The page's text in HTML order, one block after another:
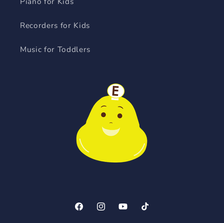
Recorders for Kids
Music for Toddlers
FacebookInstagramYouTubeTikTok